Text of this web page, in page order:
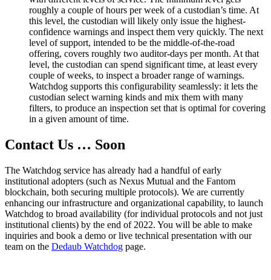
roughly a couple of hours per week of a custodian’s time. At
this level, the custodian will likely only issue the highest-
confidence warnings and inspect them very quickly. The next
level of support, intended to be the middle-of-the-road
offering, covers roughly two auditor-days per month. At that
level, the custodian can spend significant time, at least every
couple of weeks, to inspect a broader range of warnings.
Watchdog supports this configurability seamlessly: it lets the
custodian select warning kinds and mix them with many
filters, to produce an inspection set that is optimal for covering
in a given amount of time.
Contact Us … Soon
The Watchdog service has already had a handful of early
institutional adopters (such as Nexus Mutual and the Fantom
blockchain, both securing multiple protocols). We are currently
enhancing our infrastructure and organizational capability, to launch
Watchdog to broad availability (for individual protocols and not just
institutional clients) by the end of 2022. You will be able to make
inquiries and book a demo or live technical presentation with our
team on the Dedaub Watchdog page.